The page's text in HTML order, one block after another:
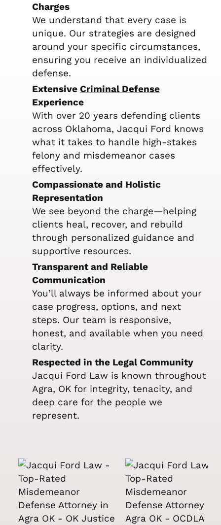
Charges
We understand that every case is
unique. Our strategies are designed
around your specific circumstances,
ensuring you receive an individualized
defense.
Extensive Criminal Defense
Experience
With over 20 years defending clients
across Oklahoma, Jacqui Ford knows
what it takes to handle high-stakes
felony and misdemeanor cases
effectively.
Compassionate and Holistic
Representation
We see beyond the charge—helping
clients heal, recover, and rebuild
through personalized guidance and
supportive resources.
Transparent and Reliable
Communication
You’ll always be informed about your
case progress, options, and next
steps. Our team is responsive,
honest, and available when you need
clarity.
Respected in the Legal Community
Jacqui Ford Law is known throughout
Agra, OK for integrity, tenacity, and
deep care for the people we
represent.